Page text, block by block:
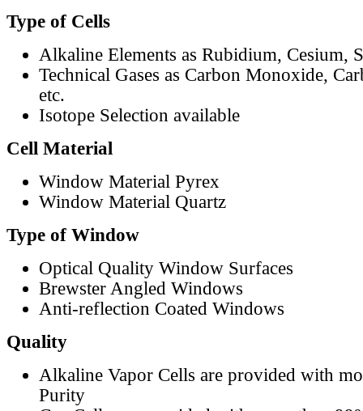
Type of Cells
Alkaline Elements as Rubidium, Cesium,
Technical Gases as Carbon Monoxide,
etc.
Isotope Selection available
Cell Material
Window Material Pyrex
Window Material Quartz
Type of Window
Optical Quality Window Surfaces
Brewster Angled Windows
Anti-reflection Coated Windows
Quality
Alkaline Vapor Cells are provided with
Purity